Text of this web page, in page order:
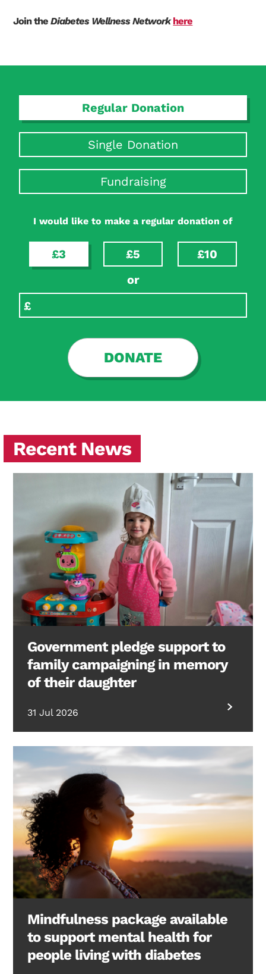
Join theDiabetes Wellness Network here
Regular Donation
Single Donation
Fundraising
I would like to make a regular donation of
£3 £5
£10
or
DONATE
Recent News
Government pledge support to
family campaigning in memory
of their daughter
31 Jul 2026
Mindfulness package available
to support mental health for
people living with diabetes